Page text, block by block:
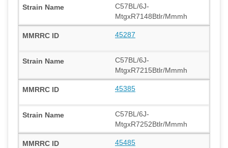
C57BL/6J-
MtgxR7148Btlr/Mmmh
45287
C57BL/6J-
MtgxR7215Btlr/Mmmh
45385
C57BL/6J-
MtgxR7252Btlr/Mmmh
45485